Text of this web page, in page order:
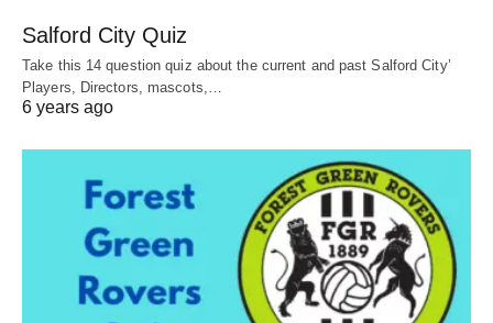
Salford City Quiz
Take this 14 question quiz about the current and past Salford City’
Players, Directors, mascots,…
6 years ago